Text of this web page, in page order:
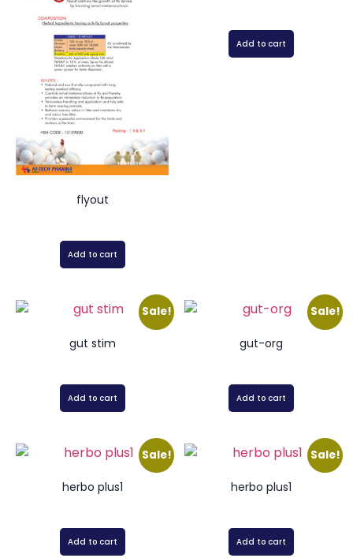
flyout
Add to cart
Add to cart
Sale!
gut stim
Add to cart
Sale!
gut-org
Add to cart
Sale!
herbo plus1
Add to cart
Sale!
herbo plus1
Add to cart